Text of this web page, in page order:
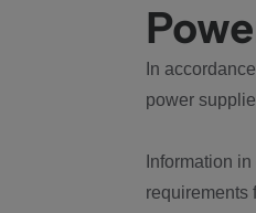
In
power
Information
requirements